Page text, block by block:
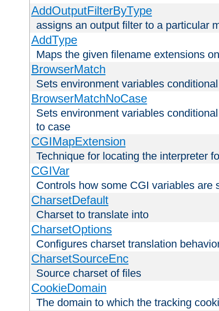
AddOutputFilterByType
assigns an output filter to a particular
AddType
Maps the given filename extensions
BrowserMatch
Sets environment variables
BrowserMatchNoCase
Sets environment variables
to case
CGIMapExtension
Technique for locating the interpreter
CGIVar
Controls how some CGI variables are
CharsetDefault
Charset to translate into
CharsetOptions
Configures charset translation
CharsetSourceEnc
Source charset of files
CookieDomain
The domain to which the tracking